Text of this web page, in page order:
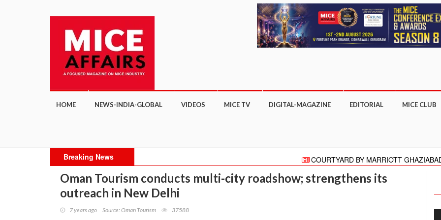
HOME NEWS-INDIA-GLOBAL VIDEOS MICE TV DIGITAL-MAGAZINE EDITORIAL MICE CLUB
Breaking News COURTYARD BY MARRIOTT GHAZIABAD
Meeting moves online with focus on COVID-19
More than 27,000 business appointments made
Oman Tourism conducts multi-city roadshow; strengthens its
outreach in New Delhi
7 years ago Source: Oman Tourism 37588